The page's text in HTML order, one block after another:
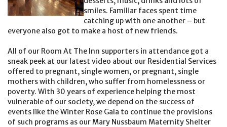
smiles. Familiar faces spent time
catching up with one another – but
everyone also got to make a host of new friends.
All of our Room At The Inn supporters in attendance got a
sneak peek at our latest video about our Residential Services
offered to pregnant, single women, or pregnant, single
mothers with children, who suffer from homelessness or
poverty. With 30 years of experience helping the most
vulnerable of our society, we depend on the success of
events like the Winter Rose Gala to continue the provisions
of such programs as our Mary Nussbaum Maternity Shelter